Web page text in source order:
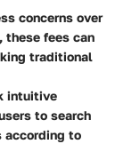
concerns over
these fees can
traditional
intuitive
to search
according to